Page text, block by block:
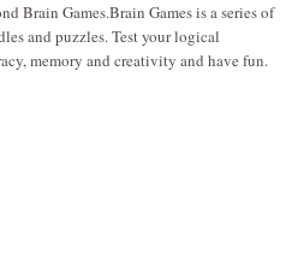
Brain Games.Brain Games is a series of
and puzzles. Test your logical
memory and creativity and have fun.